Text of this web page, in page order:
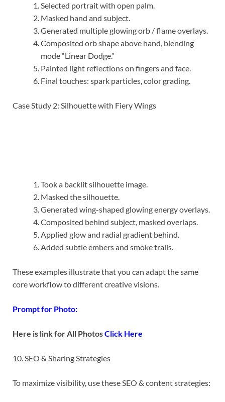
Selected portrait with open palm.
Masked hand and subject.
Generated multiple glowing orb / flame overlays.
Composited orb shape above hand, blending
mode “Linear Dodge.”
Painted light reflections on fingers and face.
Final touches: spark particles, color grading.
Case Study 2: Silhouette with Fiery Wings
Took a backlit silhouette image.
Masked the silhouette.
Generated wing-shaped glowing energy overlays.
Composited behind subject, masked overlaps.
Applied glow and radial gradient behind.
Added subtle embers and smoke trails.
These examples illustrate that you can adapt the same
core workflow to different creative visions.
Prompt for Photo:
Here is link for All PhotosClick Here
10. SEO & Sharing Strategies
To maximize visibility, use these SEO & content strategies: